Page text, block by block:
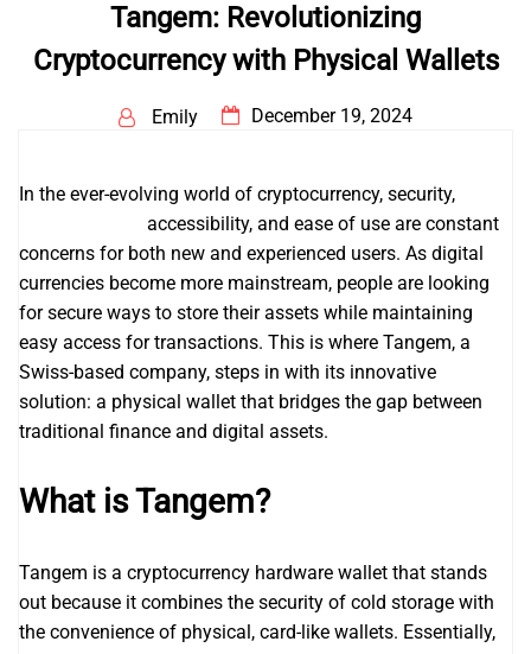
Tangem: Revolutionizing
Cryptocurrency with Physical Wallets
Emily December 19, 2024
In the ever-evolving world of cryptocurrency, security,
accessibility, and ease of use are constant
concerns for both new and experienced users. As digital
currencies become more mainstream, people are looking
for secure ways to store their assets while maintaining
easy access for transactions. This is where Tangem, a
Swiss-based company, steps in with its innovative
solution: a physical wallet that bridges the gap between
traditional finance and digital assets.
What is Tangem?
Tangem is a cryptocurrency hardware wallet that stands
out because it combines the security of cold storage with
the convenience of physical, card-like wallets. Essentially,